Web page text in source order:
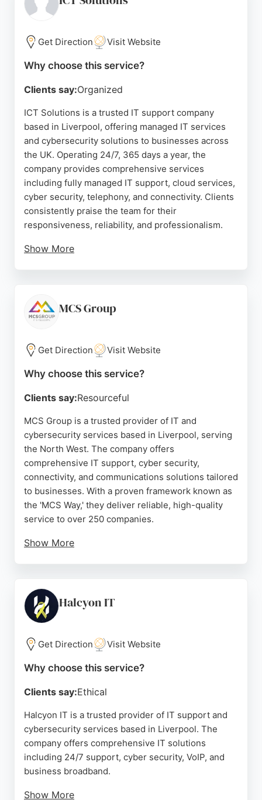
Get Direction Visit Website
Why choose this service?
Clients say:Organized
ICT Solutions is a trusted IT support company
based in Liverpool, offering managed IT services
and cybersecurity solutions to businesses across
the UK. Operating 24/7, 365 days a year, the
company provides comprehensive services
including fully managed IT support, cloud services,
cyber security, telephony, and connectivity. Clients
consistently praise the team for their
responsiveness, reliability, and professionalism.
Show More
cybersecurity ensures that businesses are
protected against evolving threats. For Liverpool
cybersecurity services, ICT Solutions is a strong
choice.
MCS Group
Get Direction Visit Website
Why choose this service?
Clients say:Resourceful
MCS Group is a trusted provider of IT and
cybersecurity services based in Liverpool, serving
the North West. The company offers
comprehensive IT support, cyber security,
connectivity, and communications solutions tailored
to businesses. With a proven framework known as
the 'MCS Way,' they deliver reliable, high-quality
service to over 250 companies.
Show More
knowledgeable, and stress-free support. MCS
Group also assists with Cyber Essentials
applications, making complex processes
straightforward. For businesses in Liverpool
seeking dependable IT and cybersecurity
expertise, MCS Group is a strong choice.
Source:Linkedin,Twitter
Halcyon IT
Get Direction Visit Website
Why choose this service?
Clients say:Ethical
Halcyon IT is a trusted provider of IT support and
cybersecurity services based in Liverpool. The
company offers comprehensive IT solutions
including 24/7 support, cyber security, VoIP, and
business broadband.
Show More